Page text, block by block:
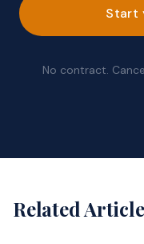
Start
No contract.
Related